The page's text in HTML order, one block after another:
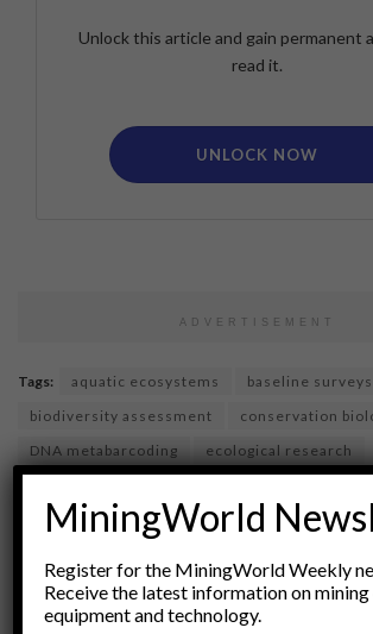
Unlock this article and gain permanent
read it.
UNLOCK NOW
ADVERTISEMENT
Tags: aquatic ecosystems
baseline surveys
biodiversity assessment
conservation
DNA metabarcoding
ecological research
environmental monitoring
Environmental
terrestrial ecosystems
wildlife
MiningWorld
Register for the MiningWorld Weekly
Receive the latest information on mining
equipment and technology.